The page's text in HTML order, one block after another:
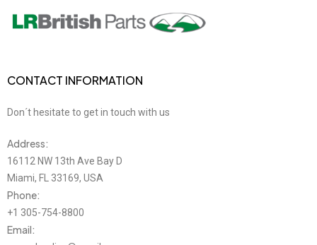
CONTACT INFORMATION
Don´t hesitate to get in touch with us
Address:
16112 NW 13th Ave Bay D
Miami, FL 33169, USA
Phone:
+1 305-754-8800
Email: